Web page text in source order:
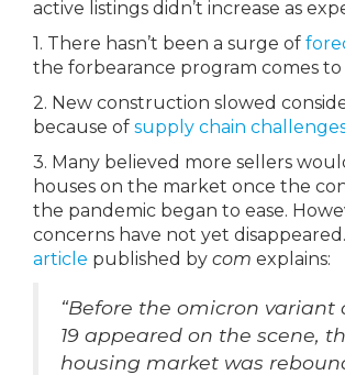
active listings didn’t increase as
1. There hasn’t been a surge of
the forbearance program comes to
2. New construction slowed
because of supply chain
3. Many believed more sellers
houses on the market once the
the pandemic began to ease.
concerns have not yet
article published by com explains:
“Before the omicron variant
19 appeared on the scene,
housing market was